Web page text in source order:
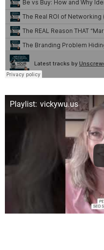
Playlist: vickywu.us